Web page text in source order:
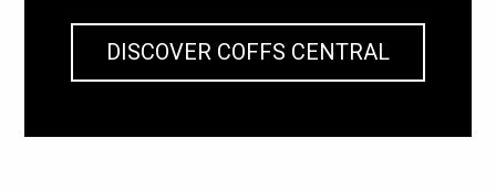
DISCOVER COFFS CENTRAL